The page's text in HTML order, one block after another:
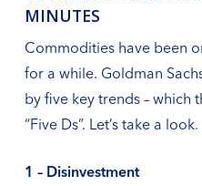
MINUTES
Commodities have been
for a while. Goldman
by five key trends – which
“Five Ds”. Let’s take a look.
1 – Disinvestment